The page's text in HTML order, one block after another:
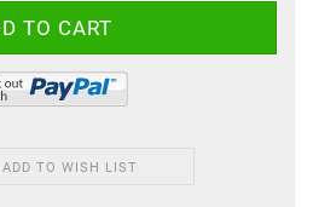
ADD TO WISH LIST